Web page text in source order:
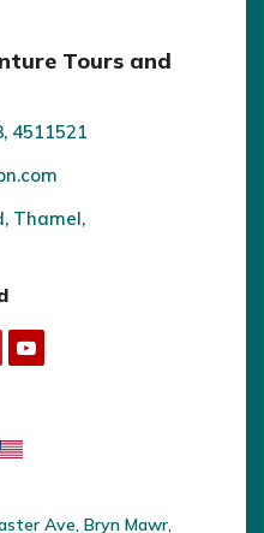
Tours and
4511521
Thamel,
Ave, Bryn Mawr,